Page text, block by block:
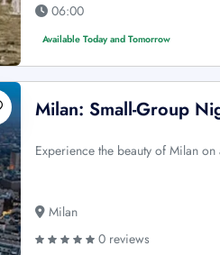
06:00
Available Today and Tomorrow
Milan: Small-Group
Experience the beauty of Milan
Milan
0 reviews